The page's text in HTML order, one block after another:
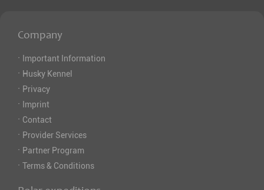
Company
· Important Information
· Husky Kennel
· Privacy
· Imprint
· Contact
· Provider Services
· Partner Program
· Terms & Conditions